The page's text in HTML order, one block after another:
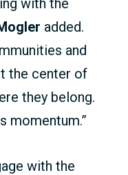
with the
added.
and
the center of
they belong.
momentum.”
with the